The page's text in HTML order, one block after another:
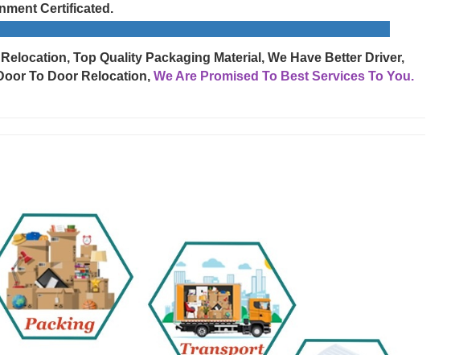
Certificated.
Top Quality Packaging Material, We Have Better Driver,
To Door Relocation, We Are Promised To Best Services To You.